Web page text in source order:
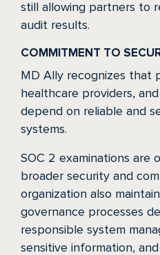
still allowing partners to
audit results.
COMMITMENT TO
MD Ally recognizes that
healthcare providers,
depend on reliable and
systems.
SOC 2 examinations are
broader security and
organization also
governance processes
responsible system
sensitive information,